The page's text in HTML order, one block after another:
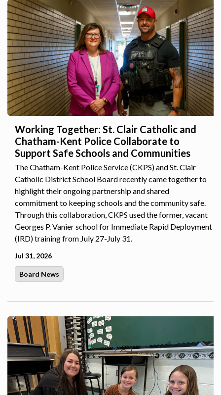
Working Together: St. Clair Catholic and
Chatham-Kent Police Collaborate to
Support Safe Schools and Communities
The Chatham-Kent Police Service (CKPS) and St. Clair
Catholic District School Board recently came together to
highlight their ongoing partnership and shared
commitment to keeping schools and the community safe.
Through this collaboration, CKPS used the former, vacant
Georges P. Vanier school for Immediate Rapid Deployment
(IRD) training from July 27-July 31.
Jul 31, 2026
Board News